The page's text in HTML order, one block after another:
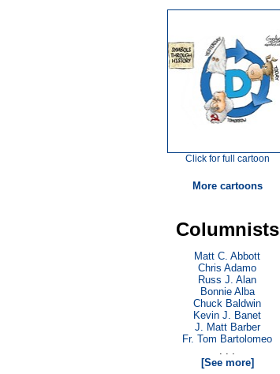
Click for full cartoon
More cartoons
Columnists
Matt C. Abbott
Chris Adamo
Russ J. Alan
Bonnie Alba
Chuck Baldwin
Kevin J. Banet
J. Matt Barber
Fr. Tom Bartolomeo
. . .
[See more]